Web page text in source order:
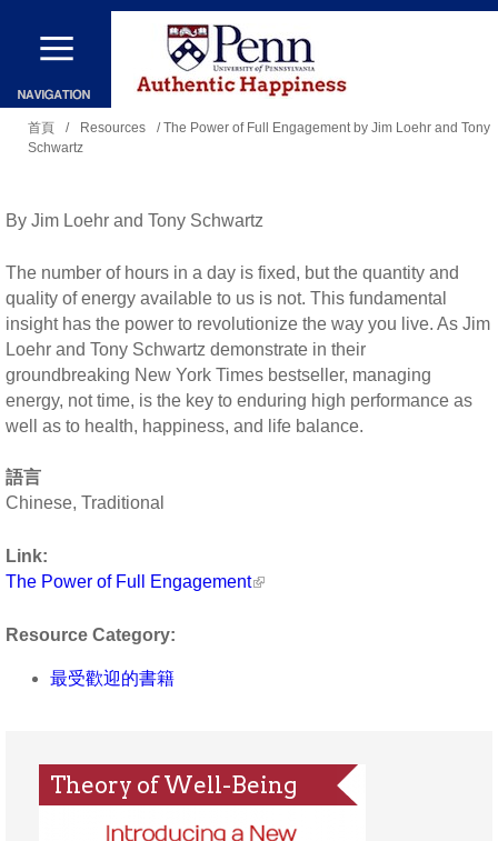
移
主
內
裡
首頁 / Resources
/ The Power of Full Engagement by Jim Loehr and Tony
Schwartz
By Jim Loehr and Tony Schwartz
The number of hours in a day is fixed, but the quantity and
quality of energy available to us is not. This fundamental
insight has the power to revolutionize the way you live. As Jim
Loehr and Tony Schwartz demonstrate in their
groundbreaking New York Times bestseller, managing
energy, not time, is the key to enduring high performance as
well as to health, happiness, and life balance.
語言
Chinese, Traditional
Link:
The Power of Full Engagement
Resource Category:
最受歡迎的書籍
Theory of Well-Being